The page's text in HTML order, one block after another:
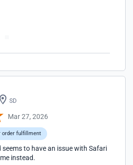
SD
Mar 27, 2026
order fulfillment
seems to have an issue with Safari
instead.